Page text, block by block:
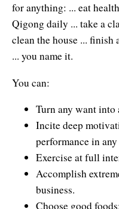
for anything: ... eat
Qigong daily ... take a
clean the house ... finish
... you name it.
You can:
Turn any want into
Incite deep
performance in
Exercise at full
Accomplish
business.
Choose good